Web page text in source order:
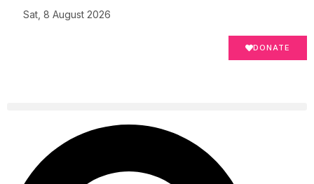
Sat, 8 August 2026
DONATE